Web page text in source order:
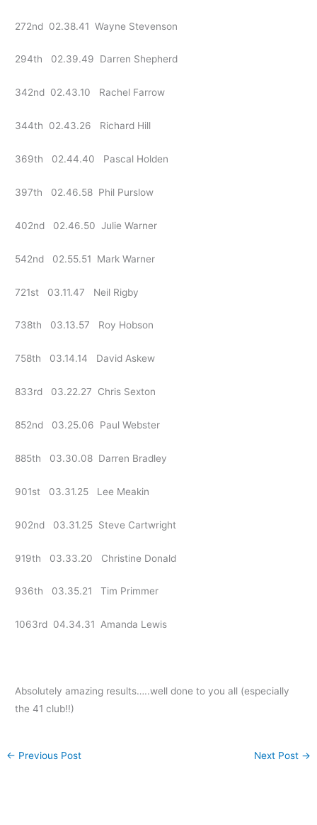
272nd 02.38.41 Wayne Stevenson
294th 02.39.49 Darren Shepherd
342nd 02.43.10 Rachel Farrow
344th 02.43.26 Richard Hill
369th 02.44.40 Pascal Holden
397th 02.46.58 Phil Purslow
402nd 02.46.50 Julie Warner
542nd 02.55.51 Mark Warner
721st 03.11.47 Neil Rigby
738th 03.13.57 Roy Hobson
758th 03.14.14 David Askew
833rd 03.22.27 Chris Sexton
852nd 03.25.06 Paul Webster
885th 03.30.08 Darren Bradley
901st 03.31.25 Lee Meakin
902nd 03.31.25 Steve Cartwright
919th 03.33.20 Christine Donald
936th 03.35.21 Tim Primmer
1063rd 04.34.31 Amanda Lewis
Absolutely amazing results…..well done to you all (especially
the 41 club!!)
← Previous Post Next Post →